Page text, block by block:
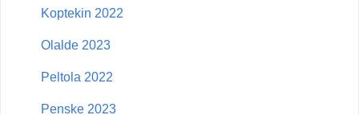
Koptekin 2022
Olalde 2023
Peltola 2022
Penske 2023